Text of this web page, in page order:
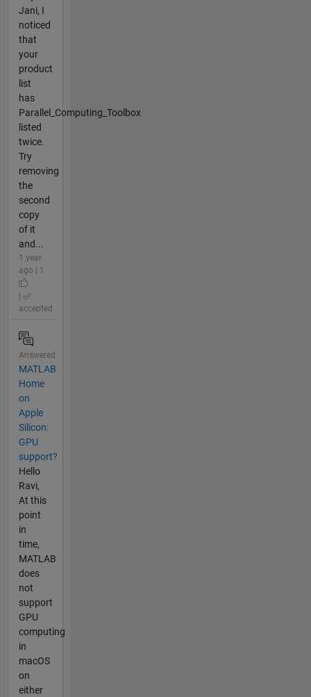
Jani, I
noticed
that
your
product
list
has
Parallel_Computing_Toolbox
listed
twice.
Try
removing
the
second
copy
of it
and...
1 year
ago | 1
accepted
Answered
MATLAB
Home
on
Apple
Silicon:
GPU
support?
Hello
Ravi,
At this
point
in
time,
MATLAB
does
not
support
GPU
computing
in
macOS
on
either